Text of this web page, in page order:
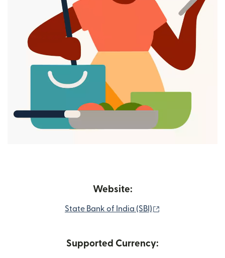
Website:
State Bank of India (SBI)
Supported Currency: